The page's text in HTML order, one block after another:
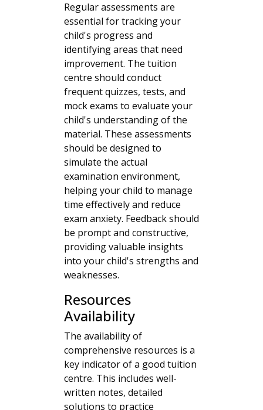
Regular assessments are
essential for tracking your
child's progress and
identifying areas that need
improvement. The tuition
centre should conduct
frequent quizzes, tests, and
mock exams to evaluate your
child's understanding of the
material. These assessments
should be designed to
simulate the actual
examination environment,
helping your child to manage
time effectively and reduce
exam anxiety. Feedback should
be prompt and constructive,
providing valuable insights
into your child's strengths and
weaknesses.
Resources
Availability
The availability of
comprehensive resources is a
key indicator of a good tuition
centre. This includes well-
written notes, detailed
solutions to practice